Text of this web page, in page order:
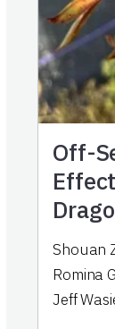
Off-
Shouan
Romina
Jeff